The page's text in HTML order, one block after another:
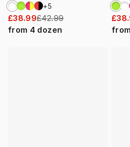
+5
£38.99£42.99
from 4 dozen
from